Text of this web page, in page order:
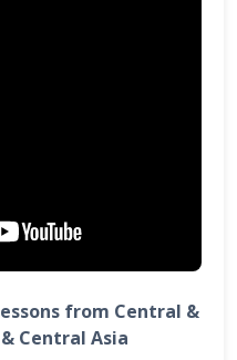
from Central &
Central Asia